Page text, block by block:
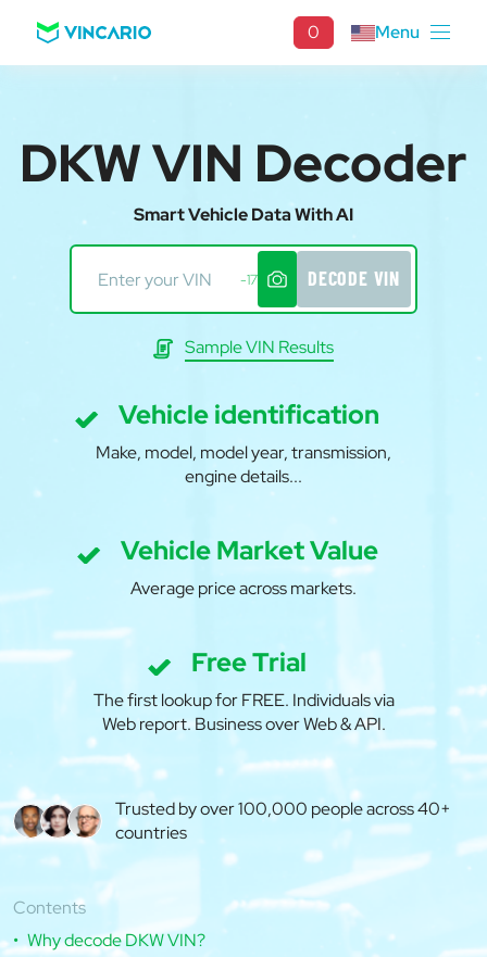
0 Menu
DKW VIN Decoder
Smart Vehicle Data With AI
-17 DECODE VIN
Sample VIN Results
Vehicle identification
Make, model, model year, transmission,
engine details...
Vehicle Market Value
Average price across markets.
Free Trial
The first lookup for FREE. Individuals via
Web report. Business over Web & API.
Trusted by over 100,000 people across 40+
countries
Contents
Why decode DKW VIN?